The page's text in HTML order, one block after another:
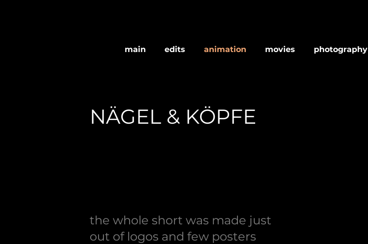
main edits animation movies photography
NÄGEL & KÖPFE
the whole short was made just
out of logos and few posters